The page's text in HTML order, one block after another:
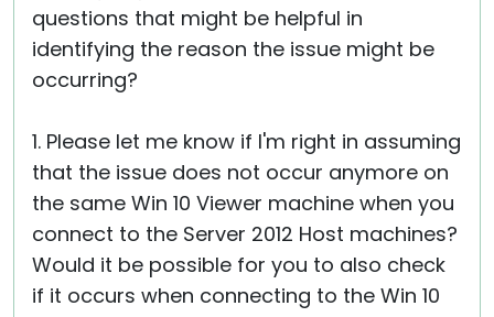
questions that might be helpful in
identifying the reason the issue might be
occurring?
1. Please let me know if I'm right in assuming
that the issue does not occur anymore on
the same Win 10 Viewer machine when you
connect to the Server 2012 Host machines?
Would it be possible for you to also check
if it occurs when connecting to the Win 10